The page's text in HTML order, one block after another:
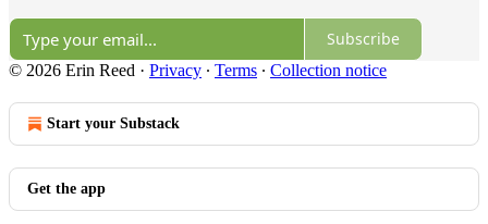
Subscribe
© 2026 Erin Reed · Privacy ∙ Terms ∙ Collection notice
Start your Substack
Get the app